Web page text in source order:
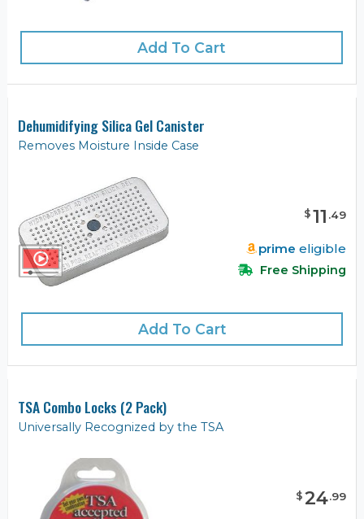
Add To Cart
Dehumidifying Silica Gel Canister
Removes Moisture Inside Case
$11 .49
prime eligible
Free Shipping
Add To Cart
TSA Combo Locks (2 Pack)
Universally Recognized by the TSA
$24.99